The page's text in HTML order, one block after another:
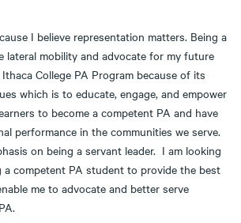
I believe representation matters. Being a
lateral mobility and advocate for my future
College PA Program because of its
which is to educate, engage, and empower
to become a competent PA and have
performance in the communities we serve.
on being a servant leader. I am looking
competent PA student to provide the best
me to advocate and better serve